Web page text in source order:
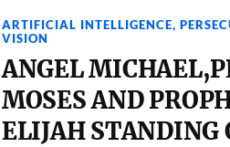
ARTIFICIAL INTELLIGENCE,
VISION
ANGEL
MOSES AND
ELIJAH STANDING